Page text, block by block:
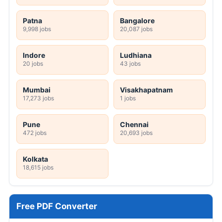
Patna
9,998 jobs
Bangalore
20,087 jobs
Indore
20 jobs
Ludhiana
43 jobs
Mumbai
17,273 jobs
Visakhapatnam
1 jobs
Pune
472 jobs
Chennai
20,693 jobs
Kolkata
18,615 jobs
Free PDF Converter